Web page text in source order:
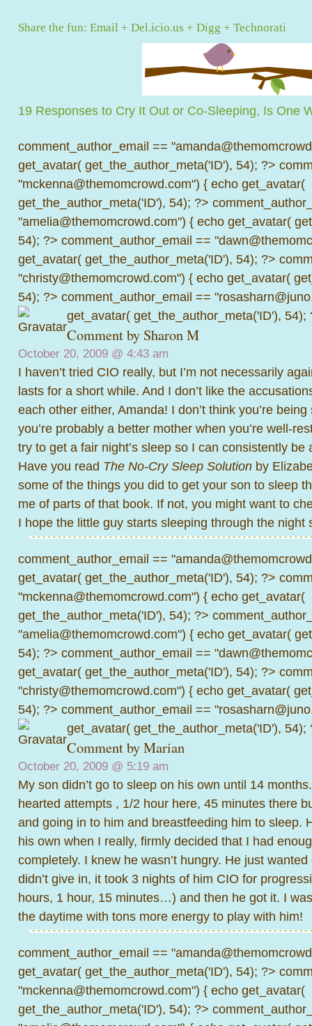
Share the fun: Email + Del.icio.us + Digg + Technorati
19 Responses to Cry It Out or Co-Sleeping, Is One
comment_author_email ==
get_avatar( get_the_author_meta('ID'), 54); ?>
"mckenna@themomcrowd.com") { echo get_avatar(
get_the_author_meta('ID'), 54); ?>
"amelia@themomcrowd.com") { echo get_avatar(
54); ?> comment_author_email ==
get_avatar( get_the_author_meta('ID'), 54); ?>
"christy@themomcrowd.com") { echo get_avatar(
54); ?> comment_author_email ==
get_avatar( get_the_author_meta('ID'), 54);
Comment by Sharon M
October 20, 2009 @ 4:43 am
I haven’t tried CIO really, but I’m not necessarily
lasts for a short while. And I don’t like the
each other either, Amanda! I don’t think you’re
you’re probably a better mother when you’re well-
try to get a fair night’s sleep so I can consistently be
Have you read The No-Cry Sleep Solution by
some of the things you did to get your son to sleep
me of parts of that book. If not, you might want to
I hope the little guy starts sleeping through the night
comment_author_email ==
get_avatar( get_the_author_meta('ID'), 54); ?>
"mckenna@themomcrowd.com") { echo get_avatar(
get_the_author_meta('ID'), 54); ?>
"amelia@themomcrowd.com") { echo get_avatar(
54); ?> comment_author_email ==
get_avatar( get_the_author_meta('ID'), 54); ?>
"christy@themomcrowd.com") { echo get_avatar(
54); ?> comment_author_email ==
get_avatar( get_the_author_meta('ID'), 54);
Comment by Marian
October 20, 2009 @ 5:19 am
My son didn’t go to sleep on his own until 14
hearted attempts , 1/2 hour here, 45 minutes there
and going in to him and breastfeeding him to sleep.
his own when I really, firmly decided that I had
completely. I knew he wasn’t hungry. He just
didn’t give in, it took 3 nights of him CIO for
hours, 1 hour, 15 minutes…) and then he got it. I
the daytime with tons more energy to play with him!
comment_author_email ==
get_avatar( get_the_author_meta('ID'), 54); ?>
"mckenna@themomcrowd.com") { echo get_avatar(
get_the_author_meta('ID'), 54); ?>